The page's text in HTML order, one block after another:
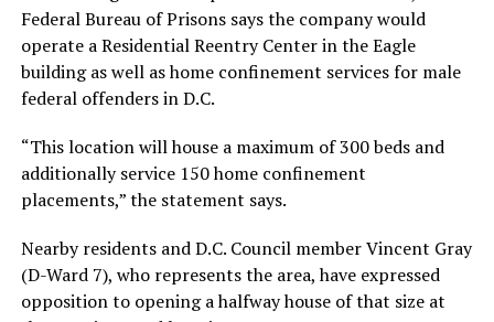
Federal Bureau of Prisons says the company would
operate a Residential Reentry Center in the Eagle
building as well as home confinement services for male
federal offenders in D.C.
“This location will house a maximum of 300 beds and
additionally service 150 home confinement
placements,” the statement says.
Nearby residents and D.C. Council member Vincent Gray
(D-Ward 7), who represents the area, have expressed
opposition to opening a halfway house of that size at